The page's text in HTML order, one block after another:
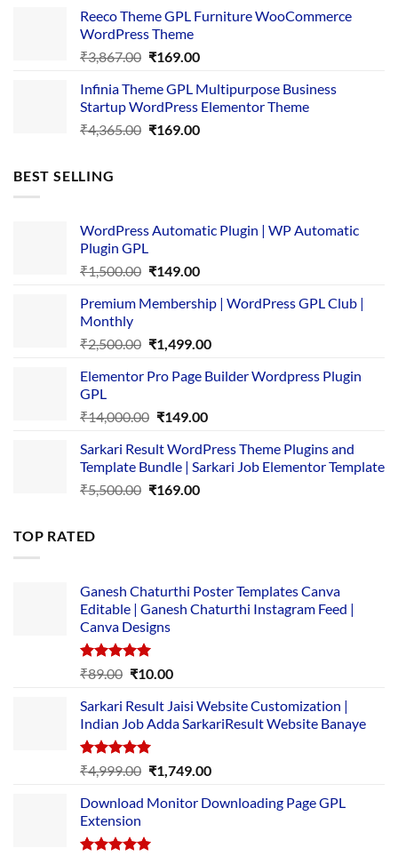
₹3,645.00.₹169.00.
Reeco Theme GPL Furniture WooCommerce
WordPress Theme
₹3,867.00 Original
was:
₹3,867.00.
₹169.00Current
is:
₹169.00.
Infinia Theme GPL Multipurpose Business
Startup WordPress Elementor Theme
₹4,365.00 Original
₹169.00Current
BEST SELLING
WordPress Automatic Plugin | WP Automatic
Plugin GPL
₹1,500.00 Original
was:
₹149.00Current
is:
Premium Membership | WordPress GPL Club |
Monthly
₹2,500.00 Original
was:
₹1,499.00Current
is:
Elementor Pro Page Builder Wordpress Plugin
GPL
₹14,000.00 Original
was:
₹14,000.00.
₹149.00Current
is:
₹149.00.
Sarkari Result WordPress Theme Plugins and
Template Bundle | Sarkari Job Elementor Template
₹5,500.00 Original
₹169.00Current
TOP RATED
Ganesh Chaturthi Poster Templates Canva
Editable | Ganesh Chaturthi Instagram Feed |
Canva Designs
Rated5.00
₹89.00 Original
was:
₹89.00.
₹10.00Current
is:
₹10.00.
Sarkari Result Jaisi Website Customization |
Indian Job Adda SarkariResult Website Banaye
Rated5.00
out of 5
₹4,999.00 Original
was:
₹1,749.00Current
is:
Download Monitor Downloading Page GPL
Extension